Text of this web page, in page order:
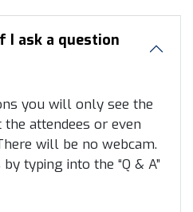
I ask a question
you will only see the
the attendees or even
will be no webcam.
typing into the “Q & A”